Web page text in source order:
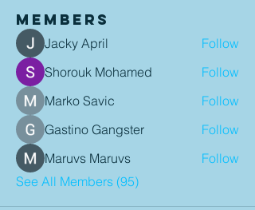
Members
Jacky April
Follow
Shorouk Mohamed
Follow
Marko Savic
Follow
Gastino Gangster
Follow
Maruvs Maruvs
Follow
See All Members (95)